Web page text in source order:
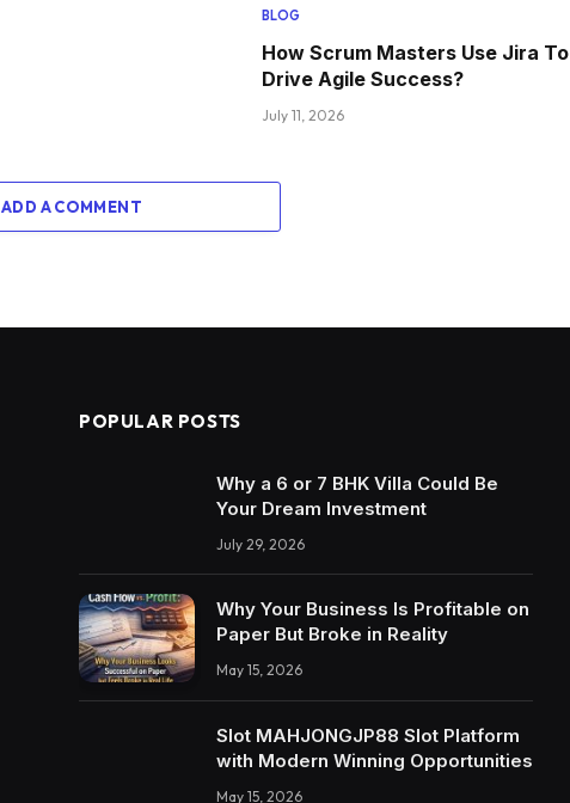
BLOG
How Scrum Masters Use Jira To
Drive Agile Success?
July 11, 2026
ADD A COMMENT
POPULAR POSTS
Why a 6 or 7 BHK Villa Could Be
Your Dream Investment
July 29, 2026
Why Your Business Is Profitable on
Paper But Broke in Reality
May 15, 2026
Slot MAHJONGJP88 Slot Platform
with Modern Winning Opportunities
May 15, 2026